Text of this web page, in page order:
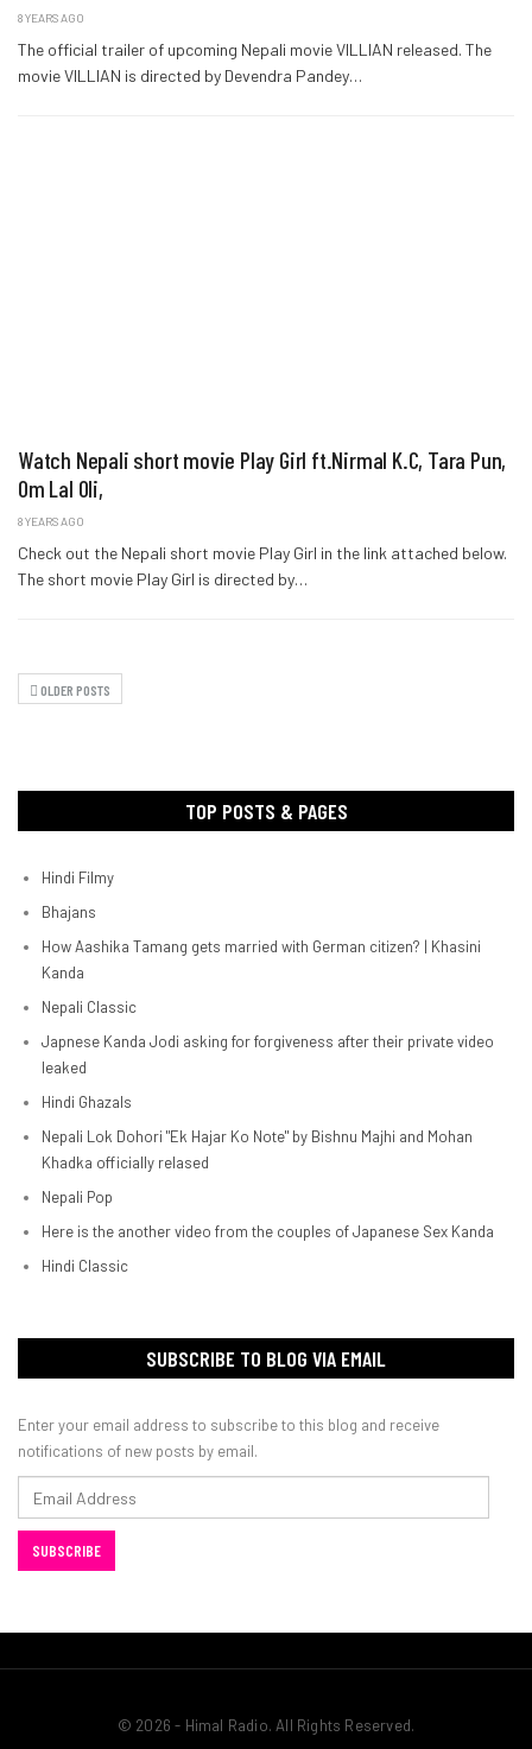
8 YEARS AGO
The official trailer of upcoming Nepali movie VILLIAN released. The
movie VILLIAN is directed by Devendra Pandey…
Watch Nepali short movie Play Girl ft.Nirmal K.C, Tara Pun,
Om Lal Oli,
8 YEARS AGO
Check out the Nepali short movie Play Girl in the link attached below.
The short movie Play Girl is directed by…
OLDER POSTS
TOP POSTS & PAGES
Hindi Filmy
Bhajans
How Aashika Tamang gets married with German citizen? | Khasini
Kanda
Nepali Classic
Japnese Kanda Jodi asking for forgiveness after their private video
leaked
Hindi Ghazals
Nepali Lok Dohori "Ek Hajar Ko Note" by Bishnu Majhi and Mohan
Khadka officially relased
Nepali Pop
Here is the another video from the couples of Japanese Sex Kanda
Hindi Classic
SUBSCRIBE TO BLOG VIA EMAIL
Enter your email address to subscribe to this blog and receive
notifications of new posts by email.
Address
SUBSCRIBE
© 2026 - Himal Radio. All Rights Reserved.